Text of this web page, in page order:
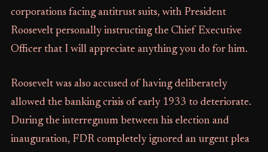
corporations facing antitrust suits, with President
Roosevelt personally instructing the Chief Executive
Officer that I will appreciate anything you do for him.
Roosevelt was also accused of having deliberately
allowed the banking crisis of early 1933 to deteriorate.
During the interregnum between his election and
inauguration, FDR completely ignored an urgent plea